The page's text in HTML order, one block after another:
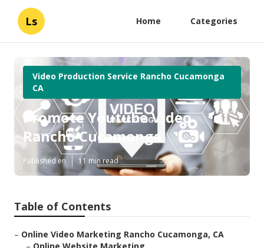
Ls Home Categories
Video Production Service Rancho Cucamonga
CA
Promote Youtube Video
Rancho Cucamonga
Published en 11 min read
Table of Contents
– Online Video Marketing Rancho Cucamonga, CA